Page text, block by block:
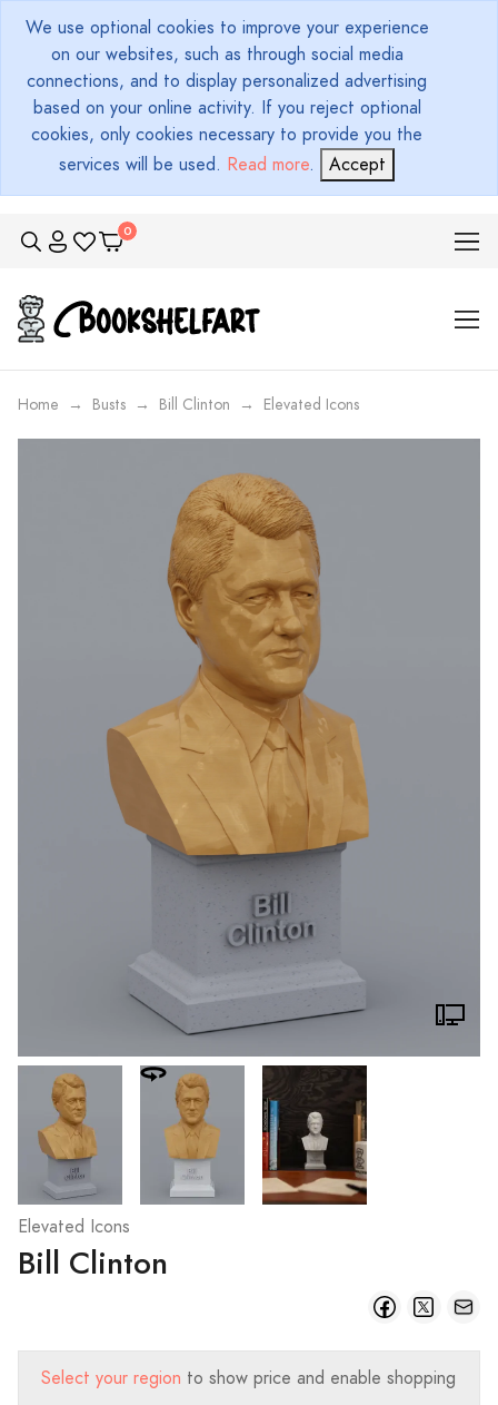
We use optional cookies to improve your experience
on our websites, such as through social media
connections, and to display personalized advertising
based on your online activity. If you reject optional
cookies, only cookies necessary to provide you the
services will be used. Read more. Accept
Home Busts Bill Clinton Elevated Icons
Elevated Icons
Bill Clinton
Select your region to show price and enable shopping